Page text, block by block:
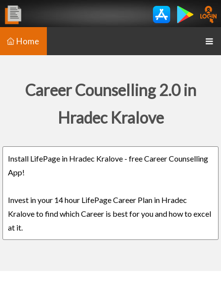
Home
Career Counselling 2.0 in
Hradec Kralove
Install LifePage in Hradec Kralove - free Career Counselling
App!
Invest in your 14 hour LifePage Career Plan in Hradec
Kralove to find which Career is best for you and how to excel
at it.